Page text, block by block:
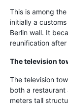
This is among
initially a
Berlin wall. It
reunification
The television
The television
both a
meters tall